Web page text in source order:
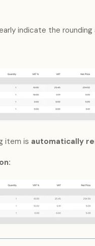
indicate the
item is automatically